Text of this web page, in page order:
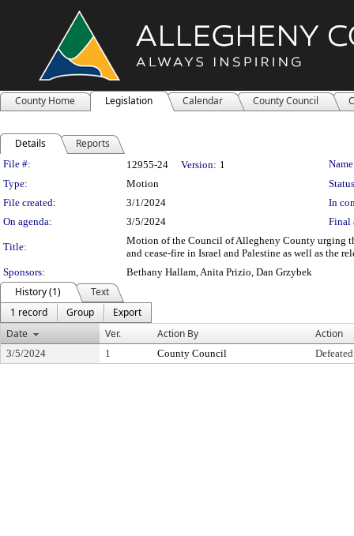
County Home Legislation Calendar County Council
Details Reports
Legislation Details
File #: 12955-24 Version: 1
Type:
Motion
File created:
3/1/2024
In
On agenda:
3/5/2024 Final
Title:
Motion of the Council of Allegheny County urging
and cease-fire in Israel and Palestine as well as the
Sponsors:
Bethany Hallam, Anita Prizio, Dan Grzybek
History (1)
Text
1 record
Group
Export
Date
Ver. Action By Action
3/5/2024 1 County Council Defeated